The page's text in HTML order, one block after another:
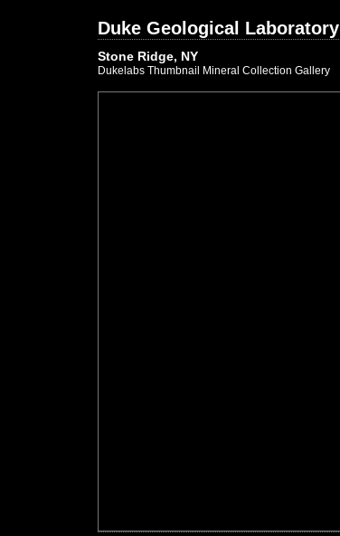
Duke Geological Laboratory
Stone Ridge, NY
Dukelabs Thumbnail Mineral Collection Gallery